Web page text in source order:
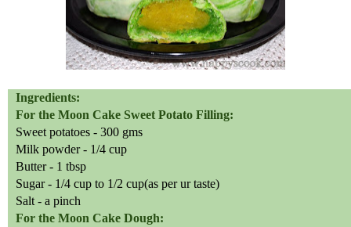
Ingredients:
For the Moon Cake Sweet Potato Filling:
Sweet potatoes - 300 gms
Milk powder - 1/4 cup
Butter - 1 tbsp
Sugar - 1/4 cup to 1/2 cup(as perurtaste)
Salt - a pinch
For the Moon Cake Dough: